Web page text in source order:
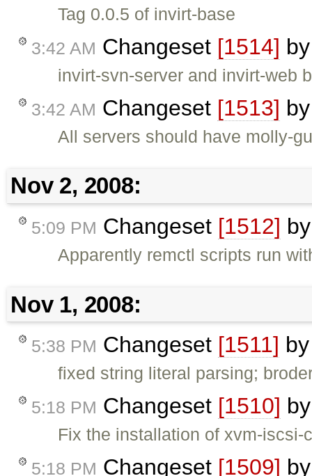
Tag 0.0.5 of invirt-base
3:42 AM Changeset [1514]
invirt-svn-server and invirt-web
3:42 AM Changeset [1513]
All servers should have molly-
Nov 2, 2008:
5:09 PM Changeset [1512]
Apparently remctl scripts run
Nov 1, 2008:
5:38 PM Changeset [1511]
fixed string literal parsing;
5:18 PM Changeset [1510]
Fix the installation of xvm-iscsi-
5:18 PM Changeset [1509]